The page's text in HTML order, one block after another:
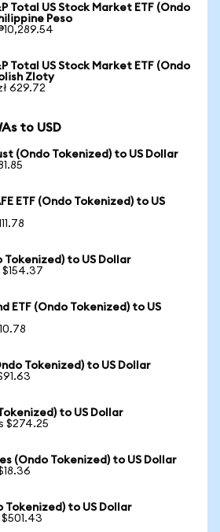
Total US Stock Market ETF (Ondo
Peso
Total US Stock Market ETF (Ondo
Zloty
629.72
to USD
(Ondo Tokenized) to US Dollar
ETF (Ondo Tokenized) to US
Tokenized) to US Dollar
ETF (Ondo Tokenized) to US
Tokenized) to US Dollar
to US Dollar
$274.25
(Ondo Tokenized) to US Dollar
Tokenized) to US Dollar
$501.43